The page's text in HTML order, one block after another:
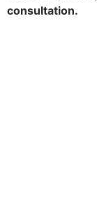
consultation.